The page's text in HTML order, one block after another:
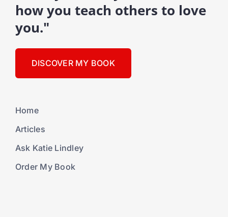
how you teach others to love
you."
DISCOVER MY BOOK
Home
Articles
Ask Katie Lindley
Order My Book